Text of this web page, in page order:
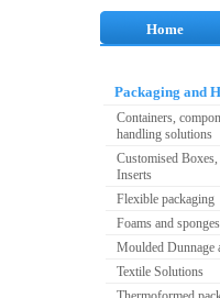
Home
Packaging and
Containers,
handling solutions
Customised
Inserts
Flexible packaging
Foams and sponges
Moulded Dunnage
Textile Solutions